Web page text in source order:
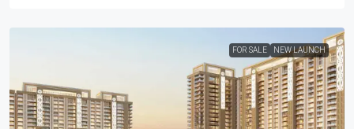
FOR SALE NEW LAUNCH